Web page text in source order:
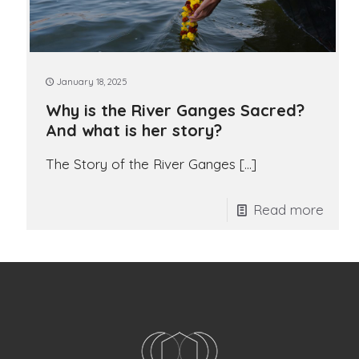
January 18, 2025
Why is the River Ganges Sacred?
And what is her story?
The Story of the River Ganges […]
Read more